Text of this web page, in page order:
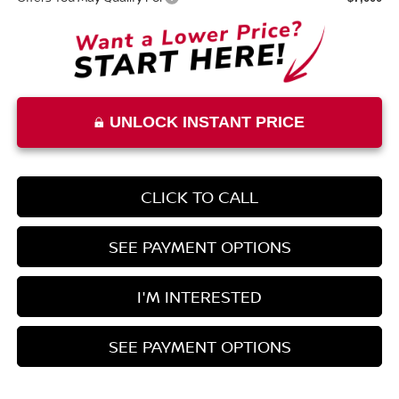
UNLOCK INSTANT PRICE
CLICK TO CALL
SEE PAYMENT OPTIONS
I'M INTERESTED
SEE PAYMENT OPTIONS